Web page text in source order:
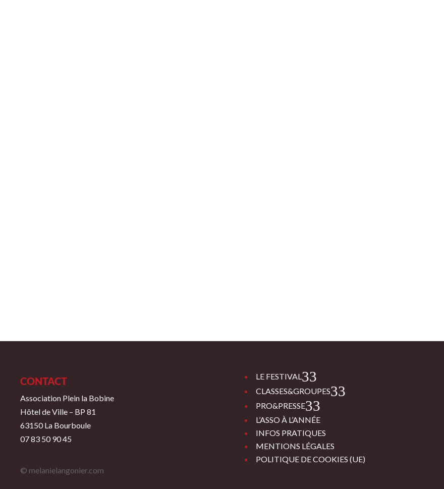
CONTACT
Association Plein la Bobine
Hôtel de Ville – BP 81
63150 La Bourboule
07 83 50 90 45
© melanielangonier.com
LE FESTIVAL 3
CLASSES&GROUPES 3
PRO&PRESSE 3
L’ASSO À L’ANNÉE
INFOS PRATIQUES
MENTIONS LÉGALES
POLITIQUE DE COOKIES (UE)